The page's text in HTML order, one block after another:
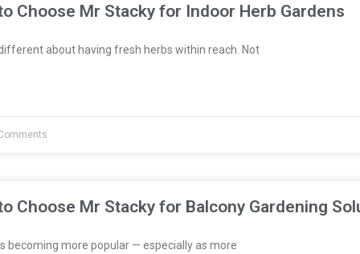
Choose Mr Stacky for Indoor Herb Gardens
about having fresh herbs within reach. Not
Choose Mr Stacky for Balcony Gardening
becoming more popular — especially as more